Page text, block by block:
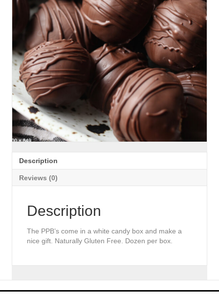
Description
Reviews (0)
Description
The PPB’s come in a white candy box and make a
nice gift. Naturally Gluten Free. Dozen per box.